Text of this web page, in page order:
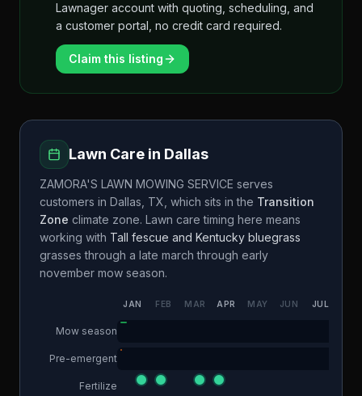
Lawnager account with quoting, scheduling, and
a customer portal, no credit card required.
Claim this listing
Lawn Care in Dallas
ZAMORA'S LAWN MOWING SERVICE serves
customers in Dallas TX , which sits in the Transition
Zone climate zone. Lawn care timing here means
working with Tall fescue and Kentucky bluegrass
grasses through a late march through early
november mow season.
JAN FEB MAR APR MAY JUN JUL
Mow season
Pre-emergent
Fertilize